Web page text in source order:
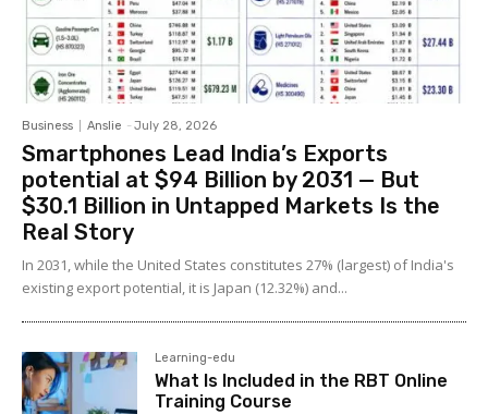
Business Anslie - July 28, 2026
Smartphones Lead India’s Exports
potential at $94 Billion by 2031 — But
$30.1 Billion in Untapped Markets Is the
Real Story
In 2031, while the United States constitutes 27% (largest) of India's
existing export potential, it is Japan (12.32%) and...
Learning-edu
What Is Included in the RBT Online
Training Course